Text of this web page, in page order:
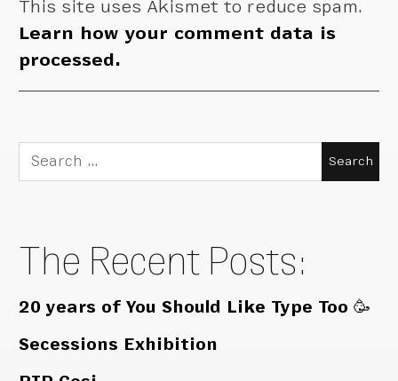
This site uses Akismet to reduce spam.
Learn how your comment data is
processed.
Search
for:
The Recent Posts:
20 years of You Should Like Type Too 🥳
Secessions Exhibition